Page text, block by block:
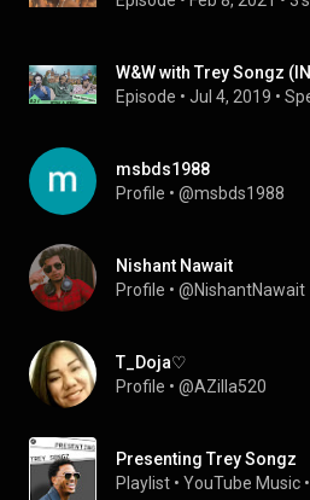
Episode • Jul 4, 2019 •
msbds1988
Profile • @msbds1988
Nishant Nawait
Profile • @NishantNawait
T_Doja♡
Profile • @AZilla520
Presenting Trey Songz
Playlist • YouTube Music •